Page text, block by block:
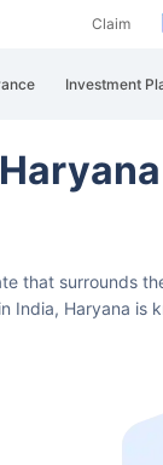
Claim
Investment
that surrounds
India, Haryana is